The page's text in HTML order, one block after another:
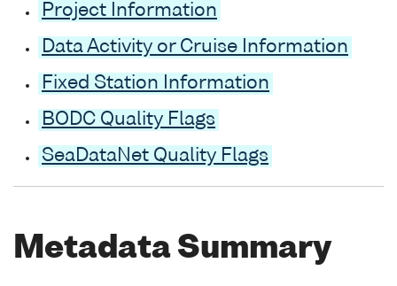
Project Information
Data Activity or Cruise Information
Fixed Station Information
BODC Quality Flags
SeaDataNet Quality Flags
Metadata Summary